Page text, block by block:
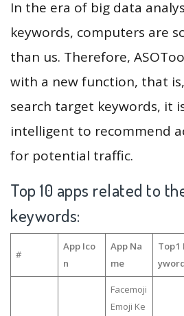
In the era of big data
keywords, computers are
than us. Therefore,
with a new function, that
search target keywords, it
intelligent to recommend
for potential traffic.
Top 10 apps related to
keywords:
#
App Ico
n
App Na
me
Top1
Facemoji
Emoji Ke